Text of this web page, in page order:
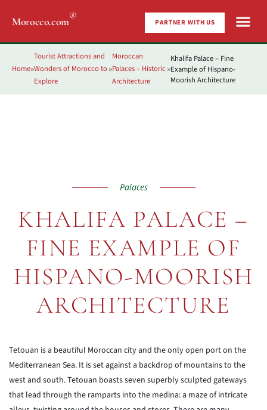
Morocco.com® PARTNER WITH US
Home»
Tourist Attractions and
Wonders of Morocco to
Explore
»
Moroccan
Palaces – Historic
Architecture
»
Khalifa Palace – Fine
Example of Hispano-
Moorish Architecture
Palaces
KHALIFA PALACE –
FINE EXAMPLE OF
HISPANO-MOORISH
ARCHITECTURE
Tetouan is a beautiful Moroccan city and the only open port on the
Mediterranean Sea. It is set against a backdrop of mountains to the
west and south. Tetouan boasts seven superbly sculpted gateways
that lead through the ramparts into the medina: a maze of intricate